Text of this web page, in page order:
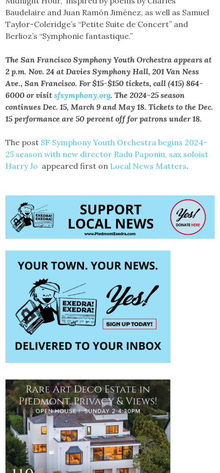
Baudelaire and Juan Ramón Jiménez, as well as Samuel
Taylor-Coleridge’s “Petite Suite de Concert” and
Berlioz’s “Symphonie fantastique.”
The San Francisco Symphony Youth Orchestra appears at
2 p.m. Nov. 24 at Davies Symphony Hall, 201 Van Ness
Ave., San Francisco. For $15-$150 tickets, call (415) 864-
6000 or visitsfsymphony.org. The 2024-25 season
continues Dec. 15, March 9 and May 18. Tickets to the Dec.
15 performance are 50 percent off for patrons under 18.
The post SF Symphony Youth Orchestra begins 2024-
25 season with new director Radu Paponiu, sax soloist
Harry Jo appeared first on Local News Matters.